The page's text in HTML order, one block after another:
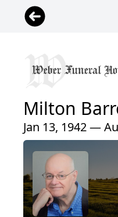
Milton
Jan 13, 1942 —